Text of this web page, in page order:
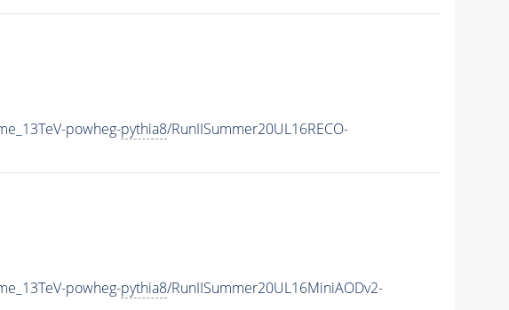
powheg-pythia8/RunIISummer20UL16RECO-
powheg-pythia8/RunIISummer20UL16MiniAODv2-